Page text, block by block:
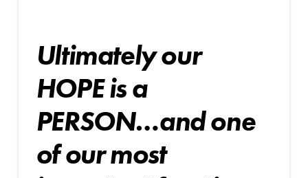
Ultimately our
HOPE is a
PERSON…and one
of ourmost